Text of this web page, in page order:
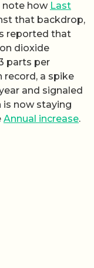
note how Last
that backdrop,
reported that
dioxide
parts per
record, a spike
and signaled
now staying
Annual increase.